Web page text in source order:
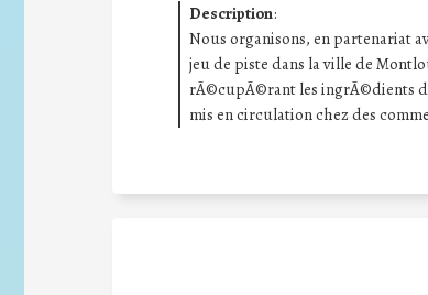
Description:
Nous organisons, en partenariat
jeu de piste dans la ville de
rÃ©cupÃ©rant les ingrÃ©dients
mis en circulation chez des